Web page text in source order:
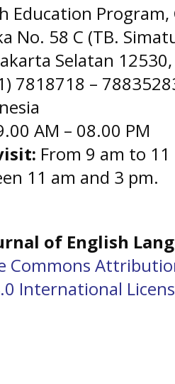
Education
No. 58 C (TB.
Selatan
7818718 –
AM – 08.00 PM
From 9 am to
11 am and 3 pm.
of English
Commons
International